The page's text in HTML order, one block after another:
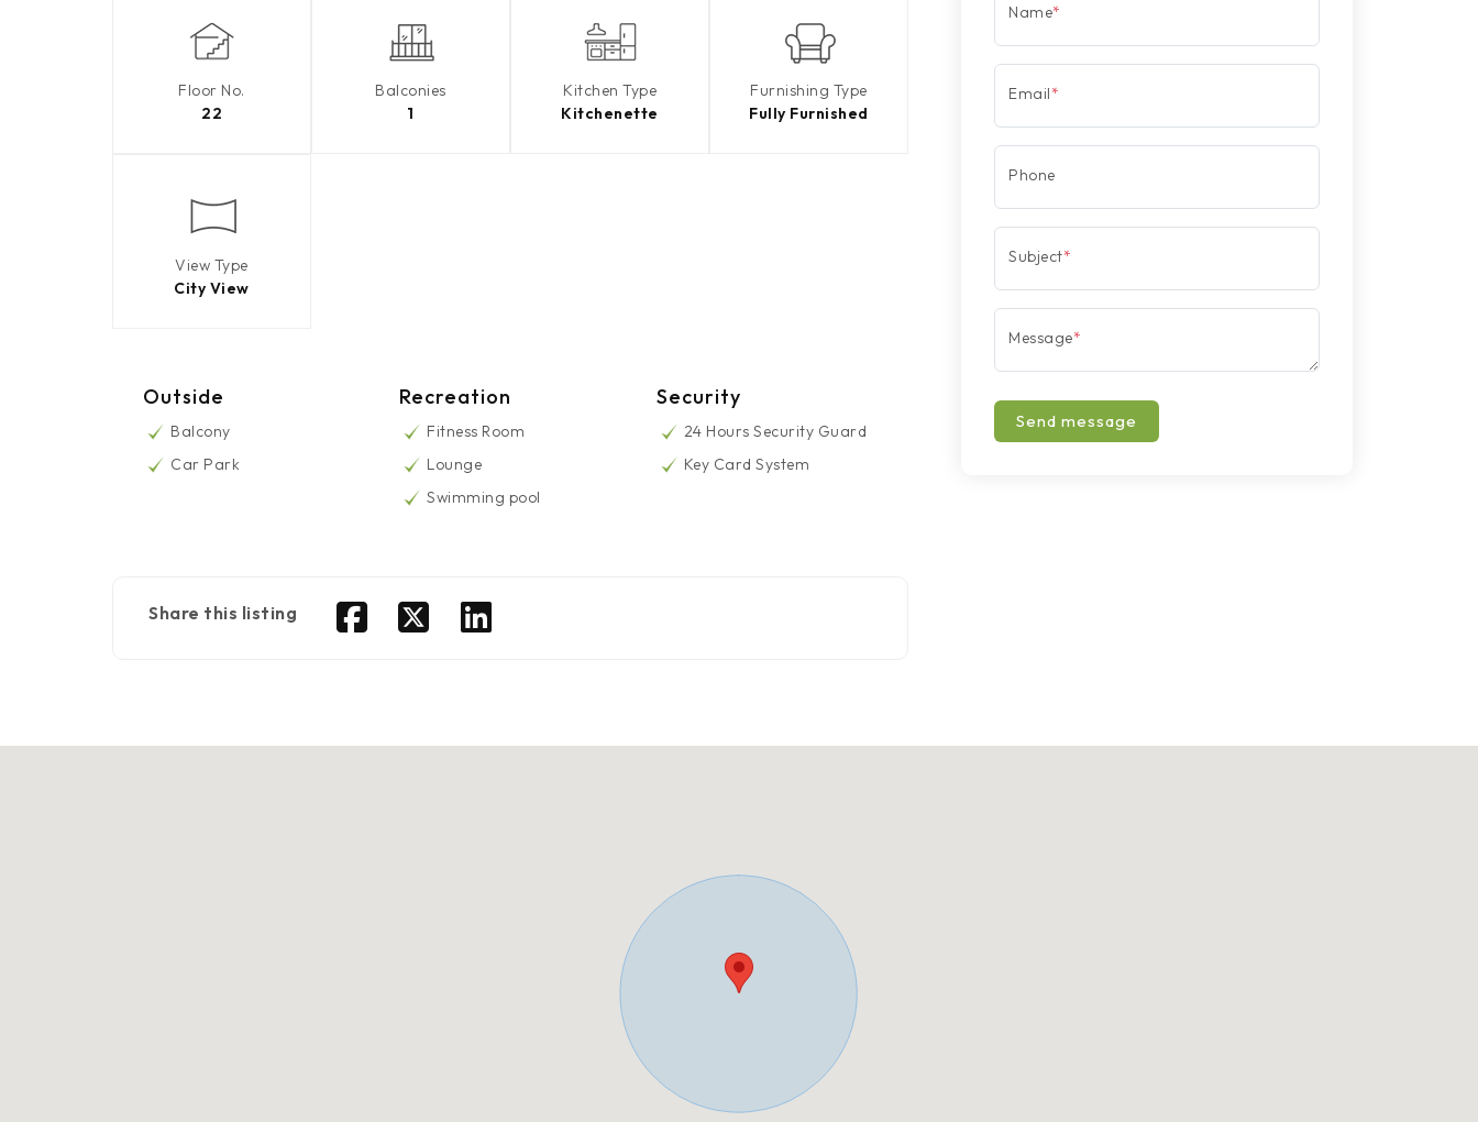
Floor No.
22
Balconies
1
Kitchen Type
Kitchenette
Furnishing Type
Fully Furnished
View Type
City View
Outside
Balcony
Car Park
Recreation
Fitness Room
Lounge
Swimming pool
Security
24 Hours Security Guard
Key Card System
Share this listing
Name*
Email*
Phone
Subject*
Message*
Send message